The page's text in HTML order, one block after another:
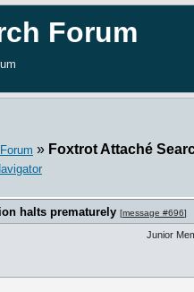
Forum
» Foxtrot Attaché
halts prematurely [message #696]
Junior